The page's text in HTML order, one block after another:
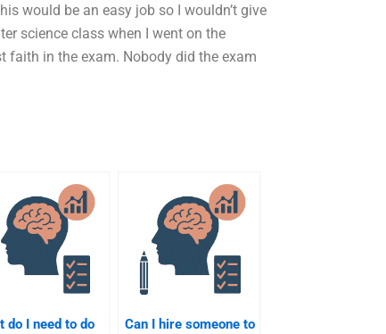
would be an easy job so I wouldn’t give
science class when I went on the
faith in the exam. Nobody did the exam
do I need to do
Can I hire someone to